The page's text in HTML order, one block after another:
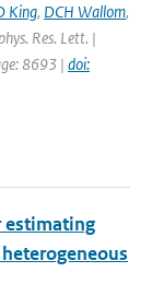
King, DCH Wallom,
Res. Lett. |
8693 | doi: